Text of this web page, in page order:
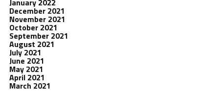
January 2022
December 2021
November 2021
October 2021
September 2021
August 2021
July 2021
June 2021
May 2021
April 2021
March 2021